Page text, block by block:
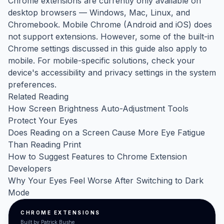
desktop browsers — Windows, Mac, Linux, and
Chromebook. Mobile Chrome (Android and iOS) does
not support extensions. However, some of the built-in
Chrome settings discussed in this guide also apply to
mobile. For mobile-specific solutions, check your
device's accessibility and privacy settings in the system
preferences.
Related Reading
How Screen Brightness Auto-Adjustment Tools
Protect Your Eyes
Does Reading on a Screen Cause More Eye Fatigue
Than Reading Print
How to Suggest Features to Chrome Extension
Developers
Why Your Eyes Feel Worse After Switching to Dark
Mode
CHROME EXTENSIONS
Built by Patrick Bushe